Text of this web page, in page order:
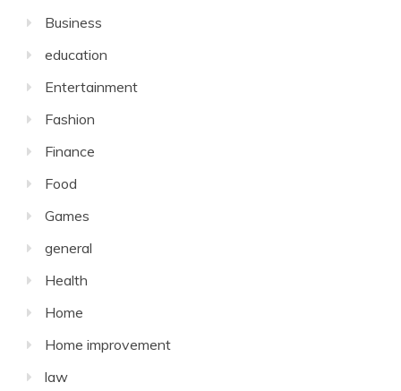
Business
education
Entertainment
Fashion
Finance
Food
Games
general
Health
Home
Home improvement
law